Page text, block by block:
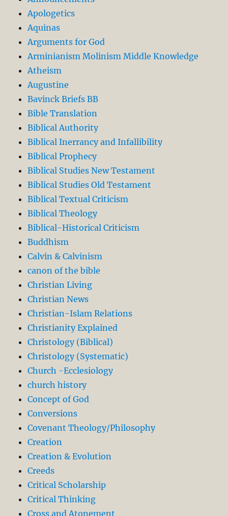
Apologetics
Aquinas
Arguments for God
Arminianism Molinism Middle Knowledge
Atheism
Augustine
Bavinck Briefs BB
Bible Translation
Biblical Authority
Biblical Inerrancy and Infallibility
Biblical Prophecy
Biblical Studies New Testament
Biblical Studies Old Testament
Biblical Textual Criticism
Biblical Theology
Biblical-Historical Criticism
Buddhism
Calvin & Calvinism
canon of the bible
Christian Living
Christian News
Christian-Islam Relations
Christianity Explained
Christology (Biblical)
Christology (Systematic)
Church -Ecclesiology
church history
Concept of God
Conversions
Covenant Theology/Philosophy
Creation
Creation & Evolution
Creeds
Critical Scholarship
Critical Thinking
Cross and Atonement